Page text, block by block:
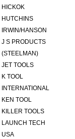
HICKOK
HUTCHINS
IRWIN/HANSON
J S PRODUCTS
(STEELMAN)
JET TOOLS
K TOOL
INTERNATIONAL
KEN TOOL
KILLER TOOLS
LAUNCH TECH
USA